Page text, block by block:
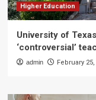
Higher Education
University of
‘controversial’
admin February 25,